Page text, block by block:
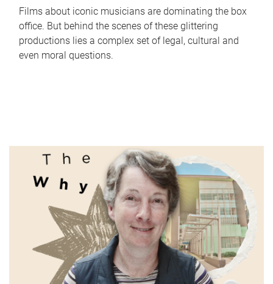
Films about iconic musicians are dominating the box
office. But behind the scenes of these glittering
productions lies a complex set of legal, cultural and
even moral questions.